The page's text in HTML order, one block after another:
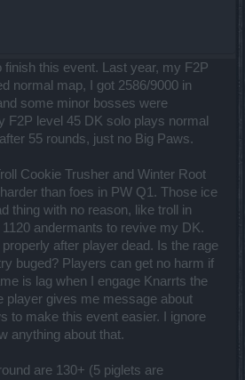
finish this event. Last year, my F2P
normal map, I got 2586/9000 in
some minor bosses were
F2P level 45 DK solo plays normal
55 rounds, just no Big Paws.
Cookie Trusher and Winter Root
than foes in PW Q1. Those ice
thing with no reason, like troll in
1120 andermants to revive my DK.
after player dead. Is the rage
buged? Players can get no harm if
is lag when I engage Knarrts the
player gives me message about
to make this event easier. I ignore
anything about that.
are 130+ (5 piglets are